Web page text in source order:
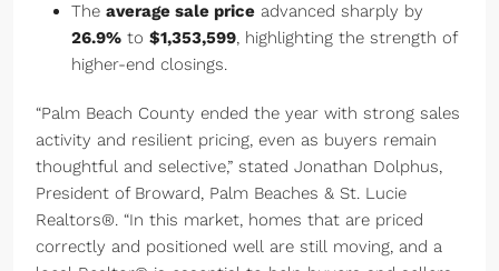
The average sale price advanced sharply by
26.9% to $1,353,599, highlighting the strength of
higher-end closings.
“Palm Beach County ended the year with strong sales
activity and resilient pricing, even as buyers remain
thoughtful and selective,” stated Jonathan Dolphus,
President of Broward, Palm Beaches & St. Lucie
Realtors®. “In this market, homes that are priced
correctly and positioned well are still moving, and a